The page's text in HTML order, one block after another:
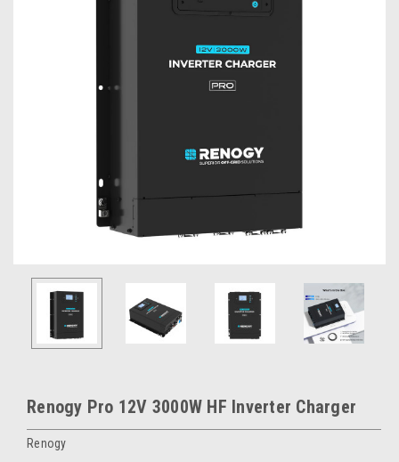
Renogy Pro 12V 3000W HF Inverter Charger
Renogy